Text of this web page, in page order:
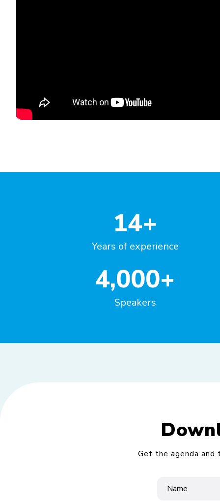
"Great course, impressed with
variety of questions!"
14+
Years of experience
4,000+
Speakers
Get the agenda